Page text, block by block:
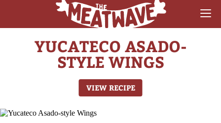
RECIPES
COLLECTIONS
SAUCE REVIEWS
GEAR & GUIDES
YUCATECO ASADO-
STYLE WINGS
VIEW RECIPE